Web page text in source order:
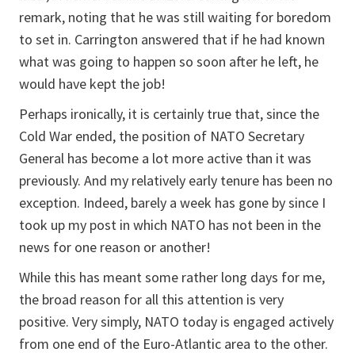
remark, noting that he was still waiting for boredom
to set in. Carrington answered that if he had known
what was going to happen so soon after he left, he
would have kept the job!
Perhaps ironically, it is certainly true that, since the
Cold War ended, the position of NATO Secretary
General has become a lot more active than it was
previously. And my relatively early tenure has been no
exception. Indeed, barely a week has gone by since I
took up my post in which NATO has not been in the
news for one reason or another!
While this has meant some rather long days for me,
the broad reason for all this attention is very
positive. Very simply, NATO today is engaged actively
from one end of the Euro-Atlantic area to the other.